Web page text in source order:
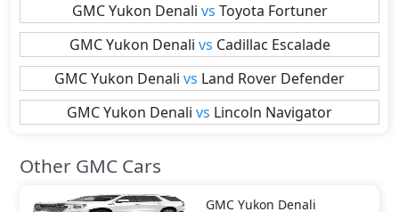
GMC Yukon Denali vs Toyota Fortuner
GMC Yukon Denali vs Cadillac Escalade
GMCYukon Denali vs Land Rover Defender
GMCYukon Denali vs Lincoln Navigator
Other GMC Cars
GMC Yukon Denali